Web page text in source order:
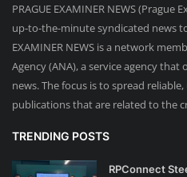
PRAGUE EXAMINER NEWS
up-to-the-minute syndicated news
EXAMINER NEWS is a network
Agency (ANA), a service agency
news. The focus is to spread
publications that are related to the
TRENDING POSTS
RPConnect